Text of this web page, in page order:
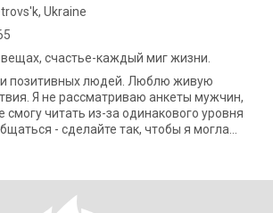
Ukraine
счастье-каждый миг жизни.
позитивных людей. Люблю живую
мужчин,
- сделайте так, чтобы я могла